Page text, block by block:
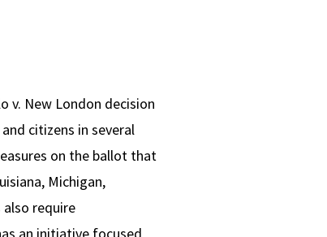
v. New London decision
citizens in several
on the ballot that
Michigan,
also require
an initiative focused